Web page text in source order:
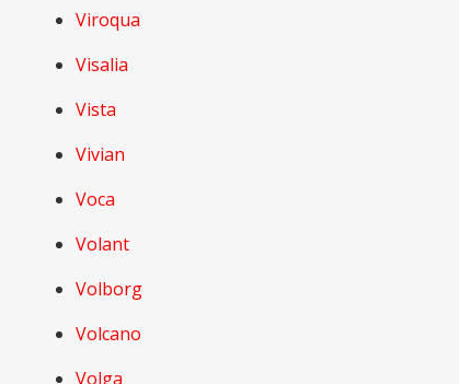
Viroqua
Visalia
Vista
Vivian
Voca
Volant
Volborg
Volcano
Volga